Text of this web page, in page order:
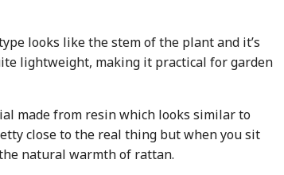
looks like the stem of the plant and it’s
lightweight, making it practical for garden
made from resin which looks similar to
close to the real thing but when you sit
natural warmth of rattan.